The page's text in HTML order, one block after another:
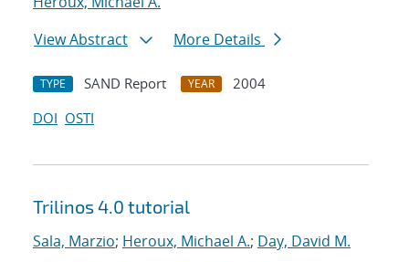
View Abstract
More Details
TYPE SAND Report YEAR
2004
DOI OSTI
Trilinos 4.0 tutorial
Sala, Marzio; Heroux, Michael A.; Day, David M.